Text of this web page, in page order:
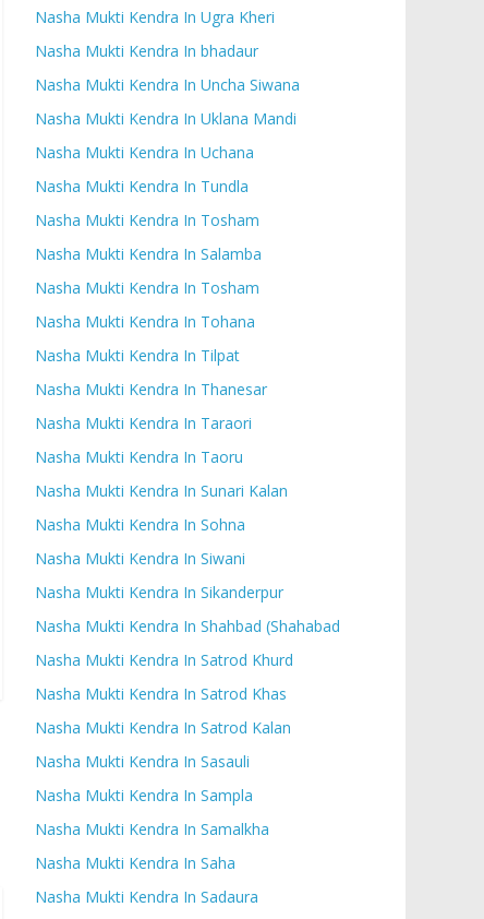
Nasha Mukti Kendra In Ugra Kheri
Nasha Mukti Kendra In bhadaur
Nasha Mukti Kendra In Uncha Siwana
Nasha Mukti Kendra In Uklana Mandi
Nasha Mukti Kendra In Uchana
Nasha Mukti Kendra In Tundla
Nasha Mukti Kendra In Tosham
Nasha Mukti Kendra In Salamba
Nasha Mukti Kendra In Tosham
Nasha Mukti Kendra In Tohana
Nasha Mukti Kendra In Tilpat
Nasha Mukti Kendra In Thanesar
Nasha Mukti Kendra In Taraori
Nasha Mukti Kendra In Taoru
Nasha Mukti Kendra In Sunari Kalan
Nasha Mukti Kendra In Sohna
Nasha Mukti Kendra In Siwani
Nasha Mukti Kendra In Sikanderpur
Nasha Mukti Kendra In Shahbad (Shahabad
Nasha Mukti Kendra In Satrod Khurd
Nasha Mukti Kendra In Satrod Khas
Nasha Mukti Kendra In Satrod Kalan
Nasha Mukti Kendra In Sasauli
Nasha Mukti Kendra In Sampla
Nasha Mukti Kendra In Samalkha
Nasha Mukti Kendra In Saha
Nasha Mukti Kendra In Sadaura